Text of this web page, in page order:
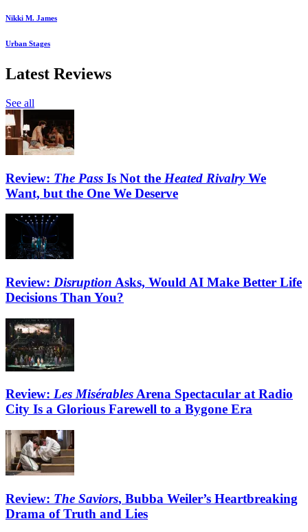
Nikki M. James
Urban Stages
Latest Reviews
See all
Review: The Pass Is Not the Heated RivalryWe
Want, but the One We Deserve
Review: Disruption Asks, Would AI Make Better Life
Decisions Than You?
Review: Les MisérablesArena Spectacular at Radio
City Is a Glorious Farewell to a Bygone Era
Review: The Saviors, Bubba Weiler’s Heartbreaking
Drama of Truth and Lies